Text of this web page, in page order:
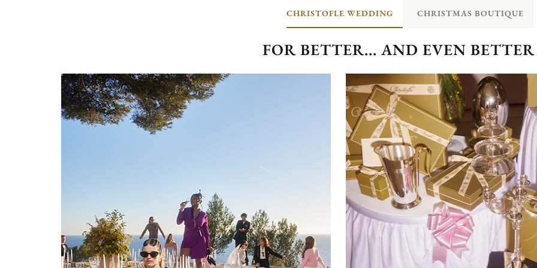
CHRISTOFLE WEDDING CHRISTMAS BOUTIQUE
FOR BETTER... AND EVEN